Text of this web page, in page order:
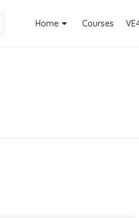
Home Courses